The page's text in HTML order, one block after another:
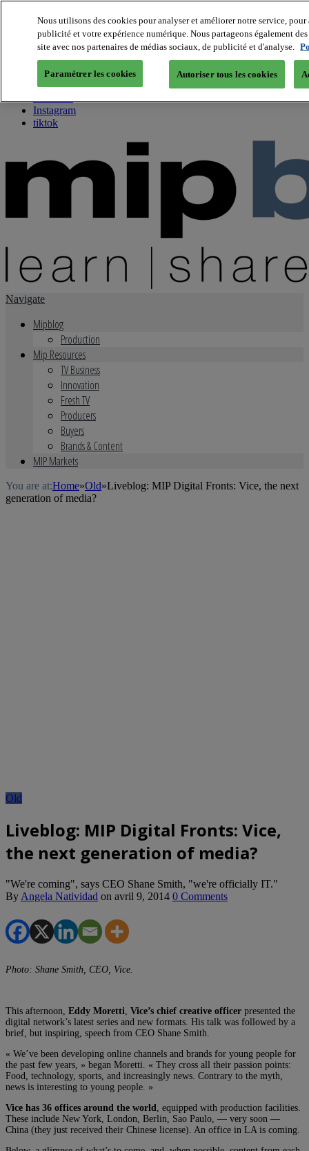
About us
Twitter
Facebook
Youtube
Instagram
tiktok
Navigate
Mipblog
Production
Mip Resources
TV Business
Innovation
Fresh TV
Producers
Buyers
Brands & Content
MIP Markets
You are at:Home»Old»Liveblog: MIP Digital Fronts: Vice, the next
generation of media?
Old
Liveblog: MIP Digital Fronts: Vice,
the next generation of media?
"We're coming", says CEO Shane Smith, "we're officially IT."
By Angela Natividad on avril 9, 2014 0 Comments
Photo: Shane Smith, CEO, Vice.
This afternoon, Eddy Moretti Vice’s chief creative officer presented the
digital network’s latest series and new formats. His talk was followed by a
brief, but inspiring, speech from CEO Shane Smith.
« We’ve been developing online channels and brands for young people for
the past few years, » began Moretti. « They cross all their passion points:
Food, technology, sports, and increasingly news. Contrary to the myth,
news is interesting to young people. »
Vice has 36 offices around the world
, equipped with production facilities.
These include New York, London, Berlin, Sao Paulo, — very soon —
China (they just received their Chinese license). An office in LA is coming.
Nous utilisons des cookies pour analyser et améliorer notre service,
publicité et votre expérience numérique. Nous partageons également
site avec nos partenaires de médias sociaux, de publicité et d'analyse.
Paramétrer les cookies Autoriser tous les cookies